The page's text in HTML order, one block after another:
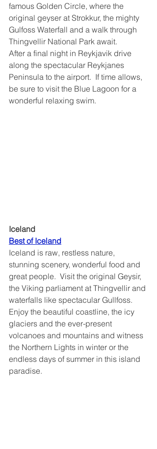
famous Golden Circle, where the
original geyser at Strokkur, the mighty
Gulfoss Waterfall and a walk through
Thingvellir National Park await.
After a final night in Reykjavik drive
along the spectacular Reykjanes
Peninsula to the airport.  If time allows,
be sure to visit the Blue Lagoon for a
wonderful relaxing swim.
Iceland
Iceland is raw, restless nature,
stunning scenery, wonderful food and
great people.  Visit the original Geysir,
the Viking parliament at Thingvellir and
waterfalls like spectacular Gullfoss.
Enjoy the beautiful coastline, the icy
glaciers and the ever-present
volcanoes and mountains and witness
the Northern Lights in winter or the
endless days of summer in this island
paradise.